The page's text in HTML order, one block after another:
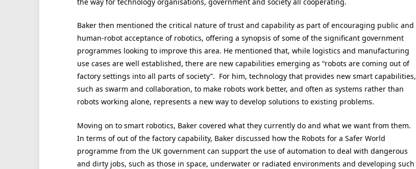
Baker then mentioned the critical nature of trust and capability as part of encouraging public and
human-robot acceptance of robotics, offering a synopsis of some of the significant government
programmes looking to improve this area. He mentioned that, while logistics and manufacturing
use cases are well established, there are new capabilities emerging as “robots are coming out of
factory settings into all parts of society”. For him, technology that provides new smart capabilities,
such as swarm and collaboration, to make robots work better, and often as systems rather than
robots working alone, represents a new way to develop solutions to existing problems.
Moving on to smart robotics, Baker covered what they currently do and what we want from them.
In terms of out of the factory capability, Baker discussed how the Robots for a Safer World
programme from the UK government can support the use of automation to deal with dangerous
and dirty jobs, such as those in space, underwater or radiated environments and developing such